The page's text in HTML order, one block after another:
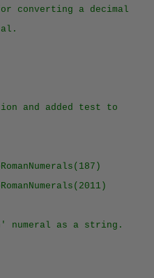
converting a decimal
and added test to
numeral as a string.